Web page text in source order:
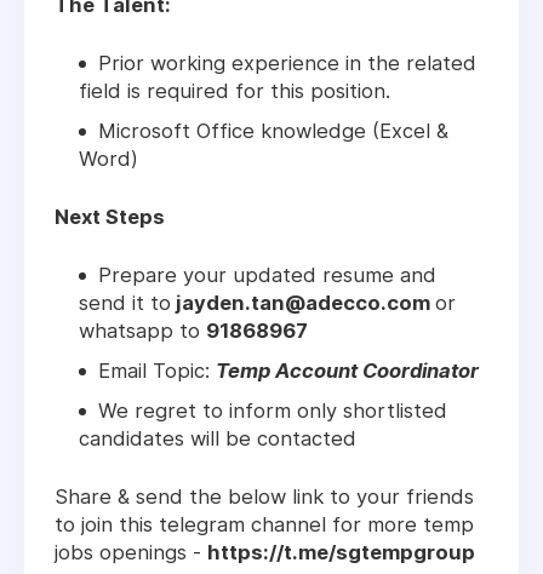
The Talent:
Prior working experience in the related
field is required for this position.
Microsoft Office knowledge (Excel &
Word)
Next Steps
Prepare your updated resume and
send it to jayden.tan@adecco.com or
whatsapp to 91868967
Email Topic: Temp Account Coordinator
We regret to inform only shortlisted
candidates will be contacted
Share & send the below link to your friends
to join this telegram channel for more temp
jobs openings - https://t.me/sgtempgroup